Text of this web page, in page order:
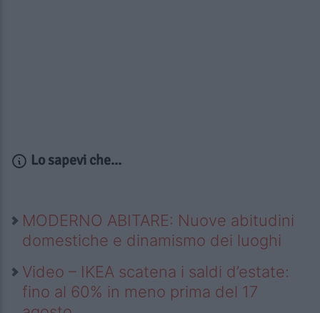
Lo sapevi che...
MODERNO ABITARE: Nuove abitudini
domestiche e dinamismo dei luoghi
Video – IKEA scatena i saldi d’estate:
fino al 60% in meno prima del 17